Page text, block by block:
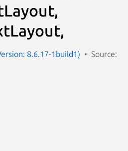
8.6.17-1build1)
Source: